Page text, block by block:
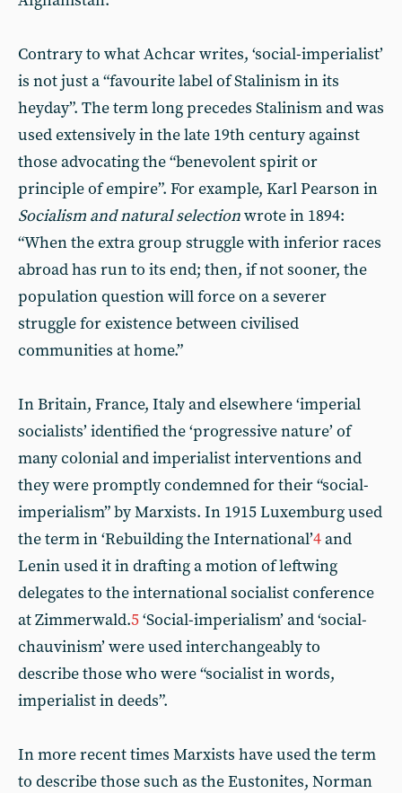
Contrary to what Achcar writes, ‘social-imperialist’
is not just a “favourite label of Stalinism in its
heyday”. The term long precedes Stalinism and was
used extensively in the late 19th century against
those advocating the “benevolent spirit or
principle of empire”. For example, Karl Pearson in
Socialism and natural selectionwrote in 1894:
“When the extra group struggle with inferior races
abroad has run to its end; then, if not sooner, the
population question will force on a severer
struggle for existence between civilised
communities at home.”
In Britain, France, Italy and elsewhere ‘imperial
socialists’ identified the ‘progressive nature’ of
many colonial and imperialist interventions and
they were promptly condemned for their “social-
imperialism” by Marxists. In 1915 Luxemburg used
the term in ‘Rebuilding the International’4and
Lenin used it in drafting a motion of leftwing
delegates to the international socialist conference
at Zimmerwald.5‘Social-imperialism’ and ‘social-
chauvinism’ were used interchangeably to
describe those who were “socialist in words,
imperialist in deeds”.
In more recent times Marxists have used the term
to describe those such as the Eustonites, Norman